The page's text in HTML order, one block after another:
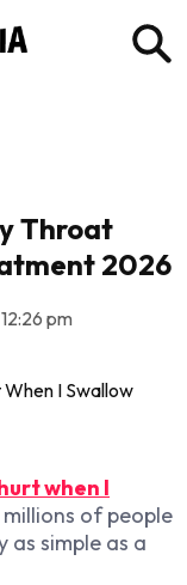
Throat
2026
12:26 pm
when I
of people
as simple as a